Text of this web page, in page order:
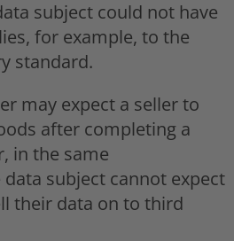
subject could not have
for example, to the
standard.
may expect a seller to
after completing a
in the same
subject cannot expect
their data on to third